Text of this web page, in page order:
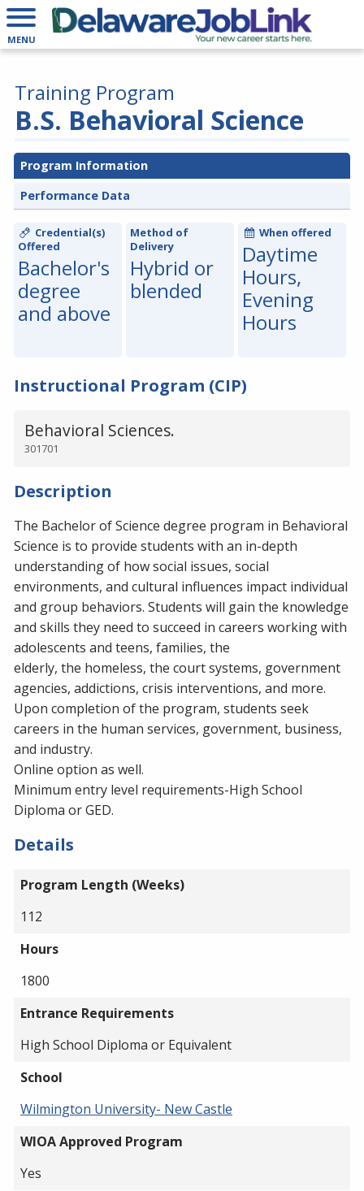
MENU
B.S. Behavioral Science
Training Program
Program Information
Performance Data
Credential(s)
Offered
Bachelor's
degree
and above
Method of
Delivery
Hybrid or
blended
When offered
Daytime
Hours,
Evening
Hours
Instructional Program (CIP)
Behavioral Sciences.
301701
Description
The Bachelor of Science degree program in Behavioral
Science is to provide students with an in-depth
understanding of how social issues, social
environments, and cultural influences impact individual
and group behaviors. Students will gain the knowledge
and skills they need to succeed in careers working with
adolescents and teens, families, the
elderly, the homeless, the court systems, government
agencies, addictions, crisis interventions, and more.
Upon completion of the program, students seek
careers in the human services, government, business,
and industry.
Online option as well.
Minimum entry level requirements-High School
Diploma or GED.
Details
Program Length (Weeks)
112
Hours
1800
Entrance Requirements
High School Diploma or Equivalent
School
Wilmington University- New Castle
WIOA Approved Program
Yes